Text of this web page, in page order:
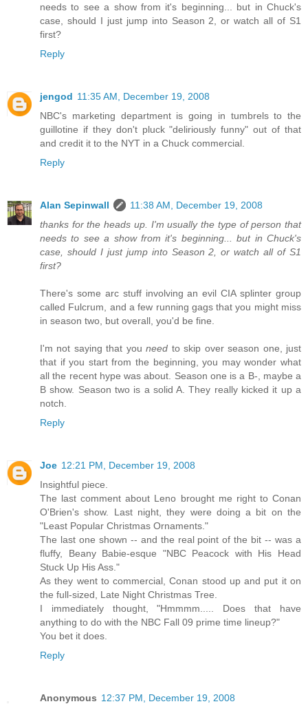
needs to see a show from it's beginning... but in Chuck's
case, should I just jump into Season 2, or watch all of S1
first?
Reply
jengod 11:35 AM, December 19, 2008
NBC's marketing department is going in tumbrels to the
guillotine if they don't pluck "deliriously funny" out of that
and credit it to the NYT in a Chuck commercial.
Reply
Alan Sepinwall
11:38 AM, December 19, 2008
thanks for the heads up. I'm usually the type of person that
needs to see a show from it's beginning... but in Chuck's
case, should I just jump into Season 2, or watch all of S1
first?
There's some arc stuff involving an evil CIA splinter group
called Fulcrum, and a few running gags that you might miss
in season two, but overall, you'd be fine.
I'm not saying that youneed to skip over season one, just
that if you start from the beginning, you may wonder what
all the recent hype was about. Season one is a B-, maybe a
B show. Season two is a solid A. They really kicked it up a
notch.
Reply
Joe 12:21 PM, December 19, 2008
Insightful piece.
The last comment about Leno brought me right to Conan
O'Brien's show. Last night, they were doing a bit on the
"Least Popular Christmas Ornaments."
The last one shown -- and the real point of the bit -- was a
fluffy, Beany Babie-esque "NBC Peacock with His Head
Stuck Up His Ass."
As they went to commercial, Conan stood up and put it on
the full-sized, Late Night Christmas Tree.
I immediately thought, "Hmmmm..... Does that have
anything to do with the NBC Fall 09 prime time lineup?"
You bet it does.
Reply
Anonymous 12:37 PM, December 19, 2008